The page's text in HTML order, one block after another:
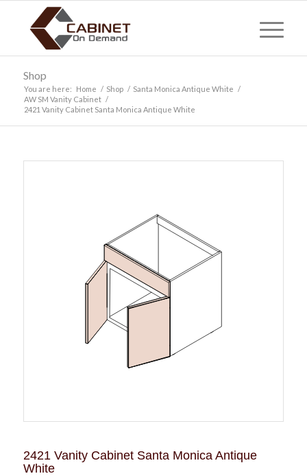
Shop
You are here: Home / Shop / Santa Monica Antique White /
AW SM Vanity Cabinet /
2421 Vanity Cabinet Santa Monica Antique White
2421 Vanity Cabinet Santa Monica Antique
White